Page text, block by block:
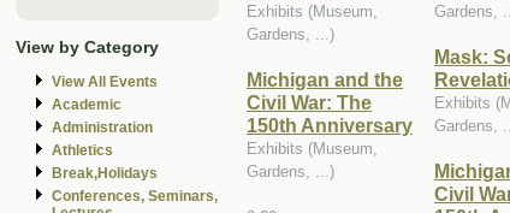
View by Category
View All Events
Academic
Administration
Athletics
Break,Holidays
Conferences, Seminars,
Exhibits (Museum,
Gardens, ...)
Michigan and the
Civil War: The
150th Anniversary
Exhibits (Museum,
Gardens, ...)
Gardens,
Mask:
Exhibits
Gardens,
Civil